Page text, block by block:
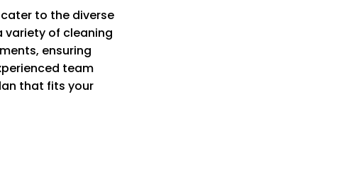
to the diverse
variety of cleaning
ensuring
team
that fits your